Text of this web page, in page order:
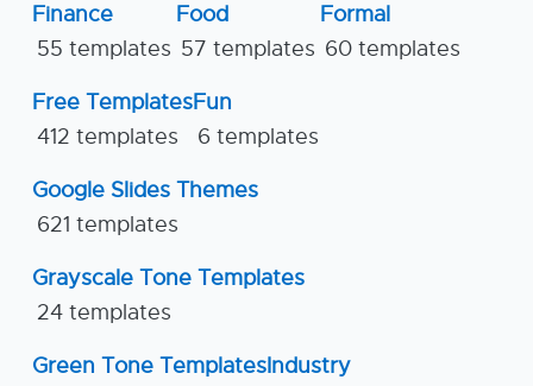
Finance
55 templates
Food
57 templates
Formal
60 templates
Free Templates
412 templates
Fun
6 templates
Google Slides Themes
621 templates
Grayscale Tone Templates
24 templates
Green Tone TemplatesIndustry